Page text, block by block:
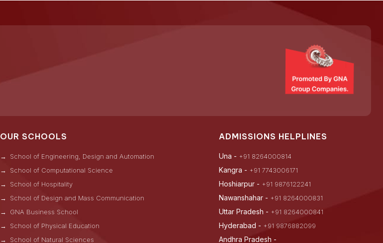
OUR SCHOOLS
School of Engineering, Design and Automation
School of Computational Science
School of Hospitality
School of Design and Mass Communication
GNA Business School
School of Physical Education
School of Natural Sciences
ADMISSIONS HELPLINES
Una - +91 8264000814
Kangra - +91 7743006171
Hoshiarpur - +91 9876122241
Nawanshahar - +91 8264000831
Uttar Pradesh - +91 8264000841
Hyderabad - +91 9876882099
Andhra Pradesh -